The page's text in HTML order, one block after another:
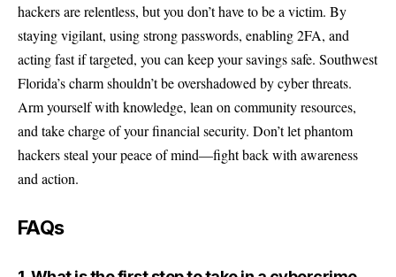
hackers are relentless, but you don’t have to be a victim. By
staying vigilant, using strong passwords, enabling 2FA, and
acting fast if targeted, you can keep your savings safe. Southwest
Florida’s charm shouldn’t be overshadowed by cyber threats.
Arm yourself with knowledge, lean on community resources,
and take charge of your financial security. Don’t let phantom
hackers steal your peace of mind—fight back with awareness
and action.
FAQs